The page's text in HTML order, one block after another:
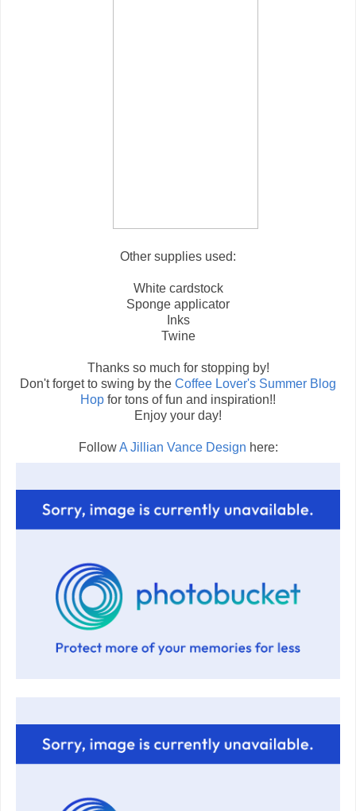
Other supplies used:
White cardstock
Sponge applicator
Inks
Twine
Thanks so much for stopping by!
Don't forget to swing by the Coffee Lover's Summer Blog
Hop for tons of fun and inspiration!!
Enjoy your day!
FollowA Jillian Vance Design here: